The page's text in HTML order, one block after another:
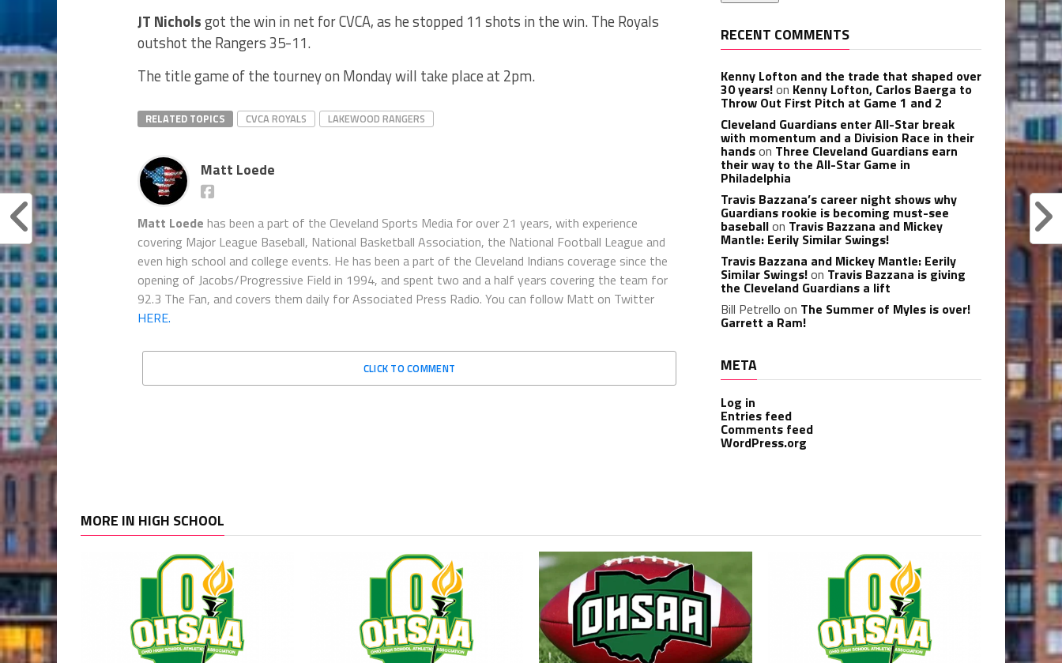
JT Nicholsgot the win in net for CVCA, as he stopped 11 shots in the win. The Royals
outshot the Rangers 35-11.
The title game of the tourney on Monday will take place at 2pm.
RELATED TOPICS CVCA ROYALS LAKEWOOD RANGERS
Matt Loede
Matt Loede has been a part of the Cleveland Sports Media for over 21 years, with experience
covering Major League Baseball, National Basketball Association, the National Football League and
even high school and college events. He has been a part of the Cleveland Indians coverage since the
opening of Jacobs/Progressive Field in 1994, and spent two and a half years covering the team for
92.3 The Fan, and covers them daily for Associated Press Radio. You can follow Matt on Twitter
HERE.
CLICK TO COMMENT
RECENT COMMENTS
Kenny Lofton and the trade that shaped over
30 years!on Kenny Lofton, Carlos Baerga to
Throw Out First Pitch at Game 1 and 2
Cleveland Guardians enter All-Star break
with momentum and a Division Race in their
handson Three Cleveland Guardians earn
their way to the All-Star Game in
Philadelphia
Travis Bazzana’s career night shows why
Guardians rookie is becoming must-see
baseballon Travis Bazzana and Mickey
Mantle: Eerily Similar Swings!
Travis Bazzana and Mickey Mantle: Eerily
Similar Swings!on Travis Bazzana is giving
the Cleveland Guardians a lift
Bill Petrello on The Summer of Myles is over!
Garrett a Ram!
META
Log in
Entries feed
Comments feed
WordPress.org
MORE IN HIGH SCHOOL